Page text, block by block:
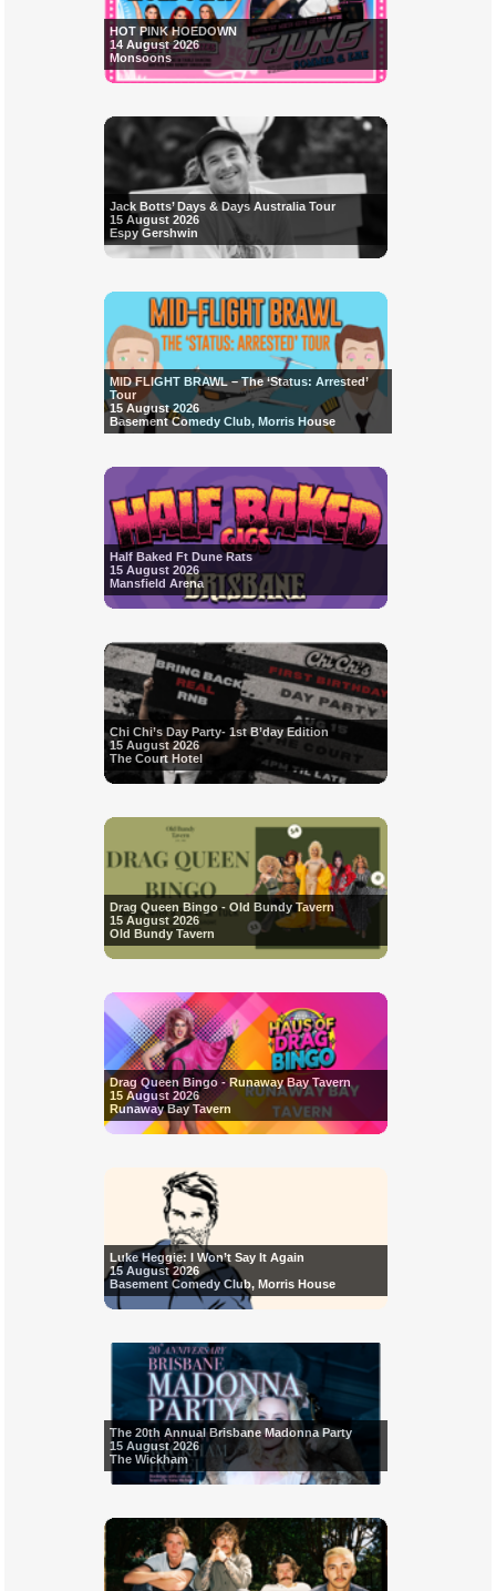
HOT PINK HOEDOWN
14 August 2026
Monsoons
Jack Botts’ Days & Days Australia Tour
15 August 2026
Espy Gershwin
MID FLIGHT BRAWL – The ‘Status: Arrested’
Tour
15 August 2026
Basement Comedy Club, Morris House
Half Baked Ft Dune Rats
15 August 2026
Mansfield Arena
Chi Chi’s Day Party- 1st B’day Edition
15 August 2026
The Court Hotel
Drag Queen Bingo - Old Bundy Tavern
15 August 2026
Old Bundy Tavern
Drag Queen Bingo - Runaway Bay Tavern
15 August 2026
Runaway Bay Tavern
Luke Heggie: I Won’t Say It Again
15 August 2026
Basement Comedy Club, Morris House
The 20th Annual Brisbane Madonna Party
15 August 2026
The Wickham